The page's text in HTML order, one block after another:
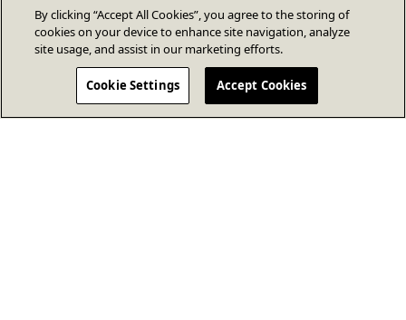
By clicking “Accept All Cookies”, you agree to the storing of
cookies on your device to enhance site navigation, analyze
site usage, and assist in our marketing efforts.
Cookie Settings Accept Cookies